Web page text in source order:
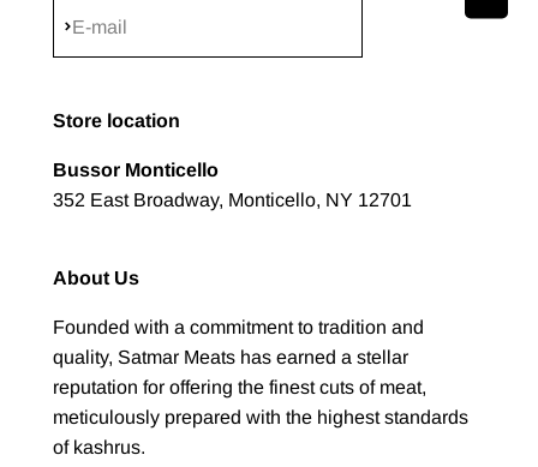
E-mail
Subscribe
Store location
Bussor Monticello
352 East Broadway, Monticello, NY 12701
About Us
Founded with a commitment to tradition and
quality, Satmar Meats has earned a stellar
reputation for offering the finest cuts of meat,
meticulously prepared with the highest standards
of kashrus.